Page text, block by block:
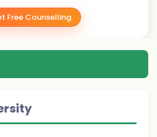
Free Counselling